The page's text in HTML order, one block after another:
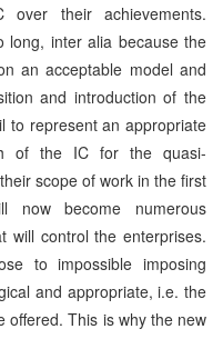
over their achievements.
long, inter alia because the
an acceptable model and
and introduction of the
to represent an appropriate
of the IC for the quasi-
scope of work in the first
now become numerous
will control the enterprises.
to impossible imposing
and appropriate, i.e. the
offered. This is why the new